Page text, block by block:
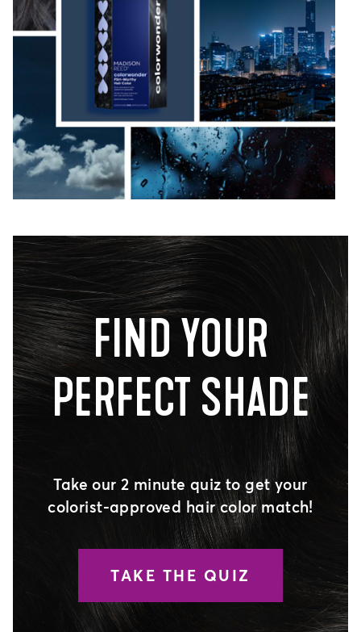
FIND YOUR
PERFECT SHADE
Take our 2 minute quiz to get your
colorist-approved hair color match!
TAKE THE QUIZ